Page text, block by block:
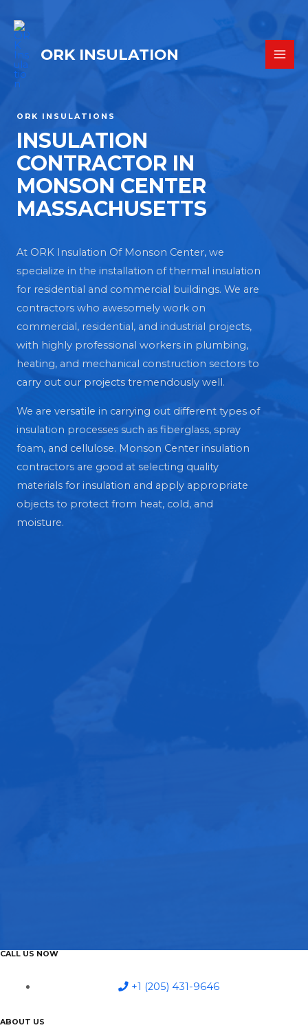
ORK INSULATION
ORK INSULATIONS
INSULATION
CONTRACTOR IN
MONSON CENTER
MASSACHUSETTS
At ORK Insulation Of Monson Center, we
specialize in the installation of thermal insulation
for residential and commercial buildings. We are
contractors who awesomely work on
commercial, residential, and industrial projects,
with highly professional workers in plumbing,
heating, and mechanical construction sectors to
carry out our projects tremendously well.
We are versatile in carrying out different types of
insulation processes such as fiberglass, spray
foam, and cellulose. Monson Center insulation
contractors are good at selecting quality
materials for insulation and apply appropriate
objects to protect from heat, cold, and
moisture.
CALL US NOW
+1 (205) 431-9646
ABOUT US